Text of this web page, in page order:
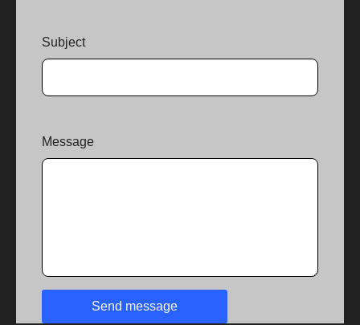
Subject
Message